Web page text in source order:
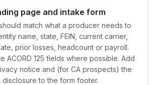
page and intake form
match what a producer needs to
name, state, FEIN, current carrier,
prior losses, headcount or payroll.
ACORD 125 fields where possible. Add
notice and (for CA prospects) the
disclosure to the form footer.